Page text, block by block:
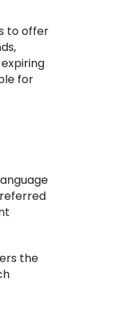
to offer
for
the